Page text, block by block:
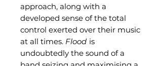
approach, along with a
developed sense of the total
control exerted over their music
at all times. Flood is
undoubtedly the sound of a